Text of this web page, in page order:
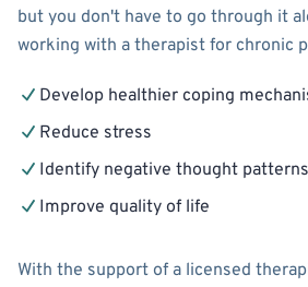
but you don't have to go through it
working with a therapist for chronic
Develop healthier coping
Reduce stress
Identify negative thought patterns
Improve quality of life
With the support of a licensed